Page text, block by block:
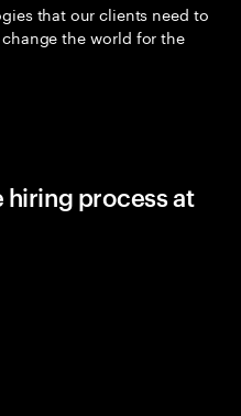
that our clients need to
the world for the
hiring process at